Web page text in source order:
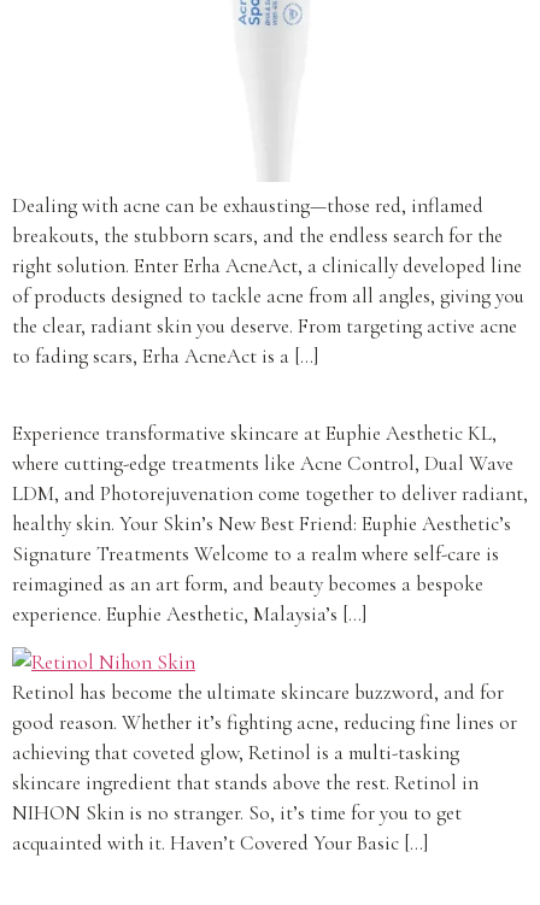
Dealing with acne can be exhausting—those red, inflamed
breakouts, the stubborn scars, and the endless search for the
right solution. Enter Erha AcneAct, a clinically developed line
of products designed to tackle acne from all angles, giving you
the clear, radiant skin you deserve. From targeting active acne
to fading scars, Erha AcneAct is a […]
Experience transformative skincare at Euphie Aesthetic KL,
where cutting-edge treatments like Acne Control, Dual Wave
LDM, and Photorejuvenation come together to deliver radiant,
healthy skin. Your Skin’s New Best Friend: Euphie Aesthetic’s
Signature Treatments Welcome to a realm where self-care is
reimagined as an art form, and beauty becomes a bespoke
experience. Euphie Aesthetic, Malaysia’s […]
Retinol has become the ultimate skincare buzzword, and for
good reason. Whether it’s fighting acne, reducing fine lines or
achieving that coveted glow, Retinol is a multi-tasking
skincare ingredient that stands above the rest. Retinol in
NIHON Skin is no stranger. So, it’s time for you to get
acquainted with it. Haven’t Covered Your Basic […]